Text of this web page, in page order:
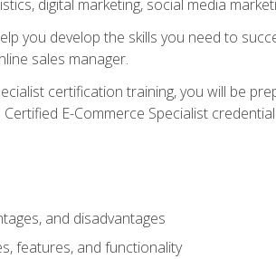
digital marketing, social media
you develop the skills you need to
sales manager.
certification training, you will be
E-Commerce Specialist
and disadvantages
features, and functionality